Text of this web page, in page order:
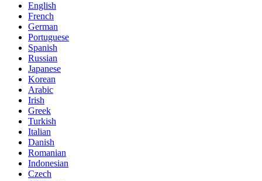
English
French
German
Portuguese
Spanish
Russian
Japanese
Korean
Arabic
Irish
Greek
Turkish
Italian
Danish
Romanian
Indonesian
Czech